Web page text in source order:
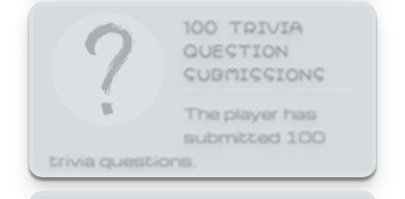
100 TRIVIA
QUESTION
SUBMISSIONS
The player has
submitted 100
trivia questions.